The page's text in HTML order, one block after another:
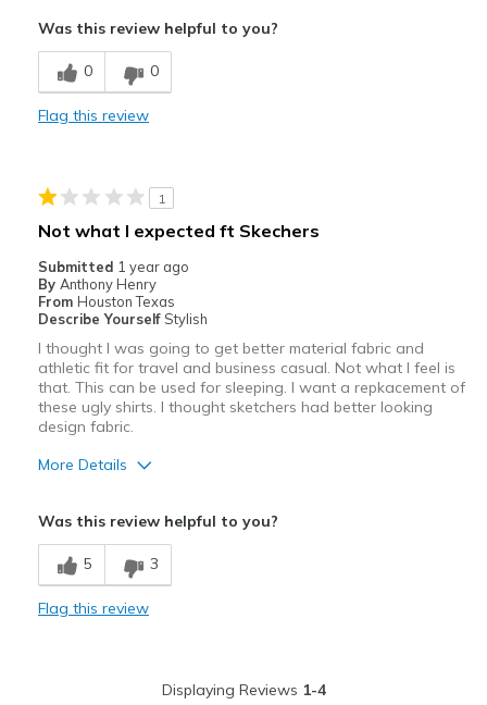
Best for
Workout
Yard Work
Sizing
Feels true to size
Was this review helpful to you?
0 0
Flag this review
1
Not what I expected ft Skechers
Submitted 1 year ago
By Anthony Henry
From Houston Texas
Describe Yourself Stylish
I thought I was going to get better material fabric and
athletic fit for travel and business casual. Not what I feel is
that. This can be used for sleeping. I want a repkacement of
these ugly shirts. I thought sketchers had better looking
design fabric.
More Details
Comfortable
Was this review helpful to you?
5 3
Flag this review
Displaying Reviews 1-4